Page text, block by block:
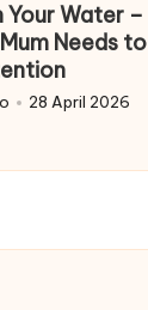
Your Water –
Needs to
28 April 2026